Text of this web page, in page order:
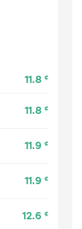
11.8 ¢
11.8 ¢
11.9 ¢
11.9 ¢
12.6 ¢